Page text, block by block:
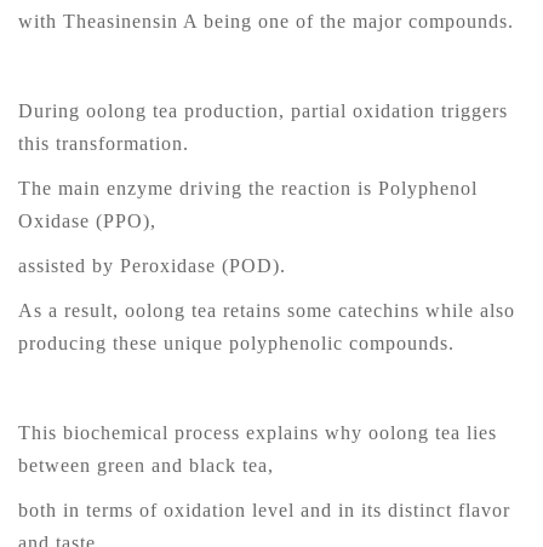
with Theasinensin A being one of the major compounds.
During oolong tea production, partial oxidation triggers
this transformation.
The main enzyme driving the reaction is Polyphenol
Oxidase (PPO),
assisted by Peroxidase (POD).
As a result, oolong tea retains some catechins while also
producing these unique polyphenolic compounds.
This biochemical process explains why oolong tea lies
between green and black tea,
both in terms of oxidation level and in its distinct flavor
and taste.